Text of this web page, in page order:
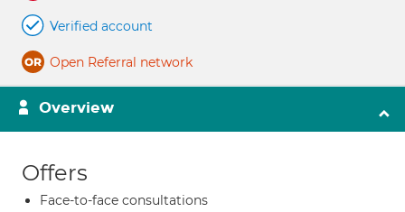
Verified account
Open Referral network
Overview
Offers
Face-to-face consultations